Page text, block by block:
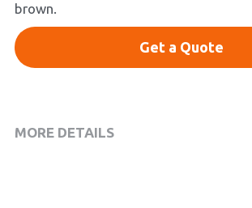
brown.
Get a Quote
MORE DETAILS